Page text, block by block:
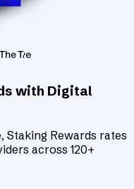
with Digital
Rewards rates
across 120+